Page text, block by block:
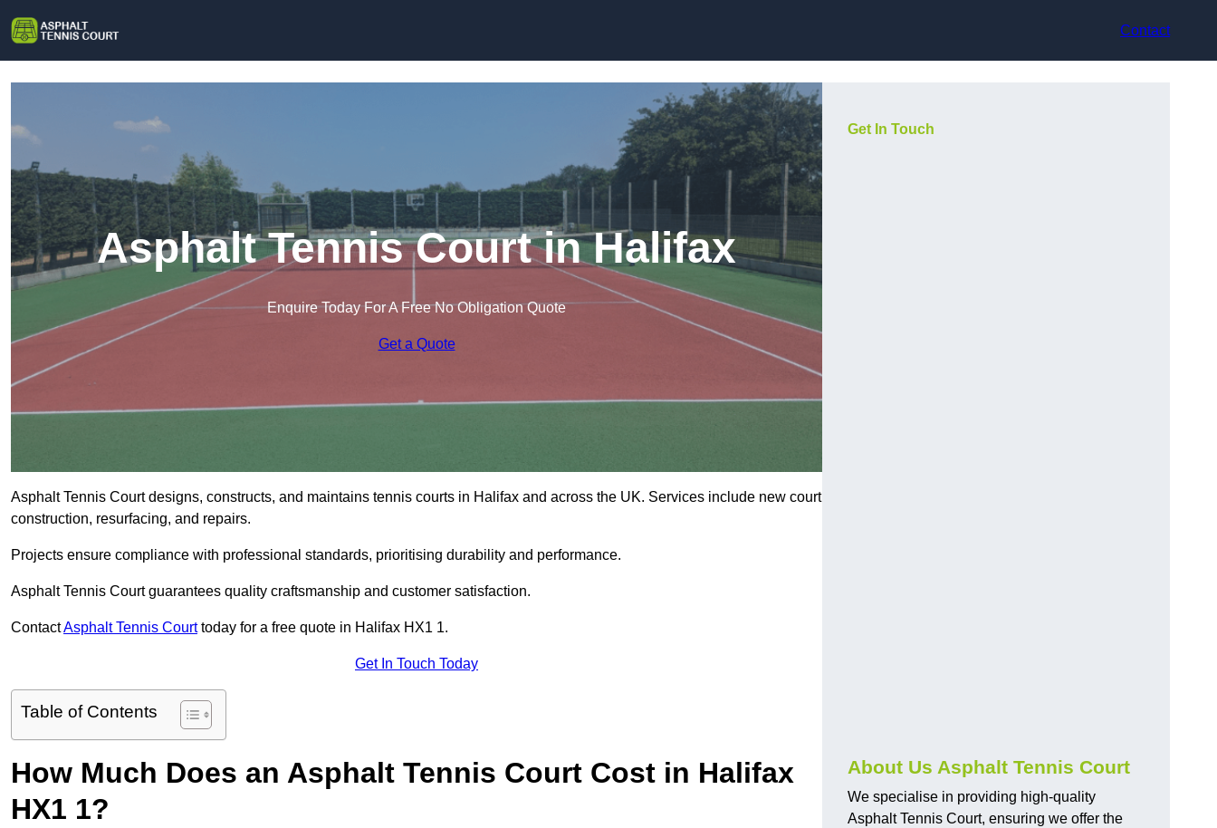
Contact
Asphalt Tennis Court in Halifax
Enquire Today For A Free No Obligation Quote
Get a Quote
Asphalt Tennis Court designs, constructs, and maintains tennis courts in Halifax and across the UK. Services include new court
construction, resurfacing, and repairs.
Projects ensure compliance with professional standards, prioritising durability and performance.
Asphalt Tennis Court guarantees quality craftsmanship and customer satisfaction.
ContactAsphalt Tennis Courttoday for a free quote in Halifax HX1 1.
Get In Touch Today
Table of Contents
How Much Does an Asphalt Tennis Court Cost in Halifax
HX1 1?
Get In Touch
About Us Asphalt Tennis Court
We specialise in providing high-quality
Asphalt Tennis Court, ensuring we offer the